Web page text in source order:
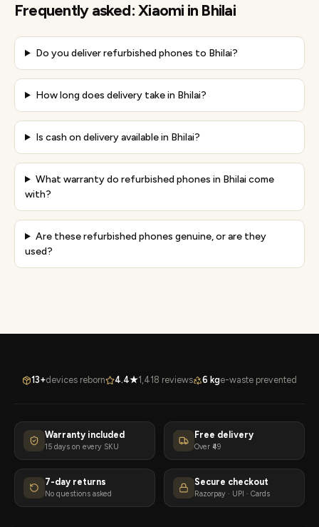
Frequently asked:Xiaomi in Bhilai
Do you deliver refurbished phones to Bhilai?
How long does delivery take in Bhilai?
Is cash on delivery available in Bhilai?
What warranty do refurbished phones in Bhilai come
with?
Are these refurbished phones genuine, or are they
used?
13+devices reborn 4.4★1,418 reviews 6 kge-waste prevented
Warranty included
15 days on every SKU
Free delivery
Over ₹49
7-day returns
No questions asked
Secure checkout
Razorpay · UPI · Cards